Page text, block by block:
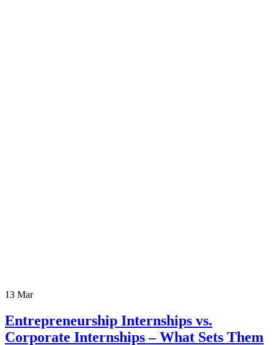
13 Mar
Entrepreneurship Internships vs.
Corporate Internships – What Sets Them